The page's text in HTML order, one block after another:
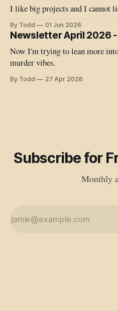
I like big projects and I cannot
By Todd 01 Jun 2026
Newsletter April 2026 -
Now I'm trying to lean more
murder vibes.
By Todd 27 Apr 2026
Subscribe for
Monthly